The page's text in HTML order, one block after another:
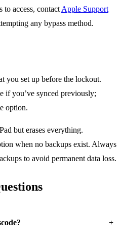
to access, contact Apple Support
any bypass method.
you set up before the lockout.
if you’ve synced previously;
option.
but erases everything.
when no backups exist. Always
to avoid permanent data loss.
+